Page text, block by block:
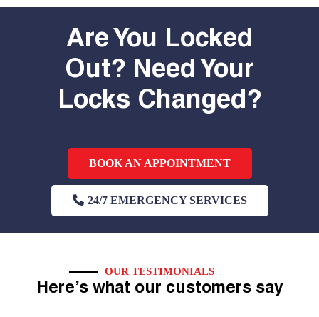
Are You Locked
Out? Need Your
Locks Changed?
BOOK AN APPOINTMENT
24/7 EMERGENCY SERVICES
OUR TESTIMONIALS
Here’s what our customers say